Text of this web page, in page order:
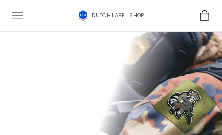
DUTCH LABEL SHOP